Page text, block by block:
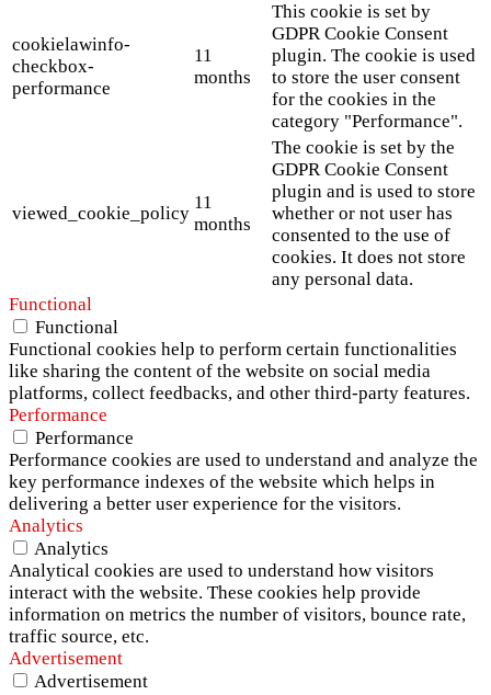
cookielawinfo-
checkbox-
performance
11
months
This cookie is set by
GDPR Cookie Consent
plugin. The cookie is used
to store the user consent
for the cookies in the
category "Performance".
viewed_cookie_policy
11
months
The cookie is set by the
GDPR Cookie Consent
plugin and is used to store
whether or not user has
consented to the use of
cookies. It does not store
any personal data.
Functional
Functional
Functional cookies help to perform certain functionalities
like sharing the content of the website on social media
platforms, collect feedbacks, and other third-party features.
Performance
Performance
Performance cookies are used to understand and analyze the
key performance indexes of the website which helps in
delivering a better user experience for the visitors.
Analytics
Analytics
Analytical cookies are used to understand how visitors
interact with the website. These cookies help provide
information on metrics the number of visitors, bounce rate,
traffic source, etc.
Advertisement
Advertisement